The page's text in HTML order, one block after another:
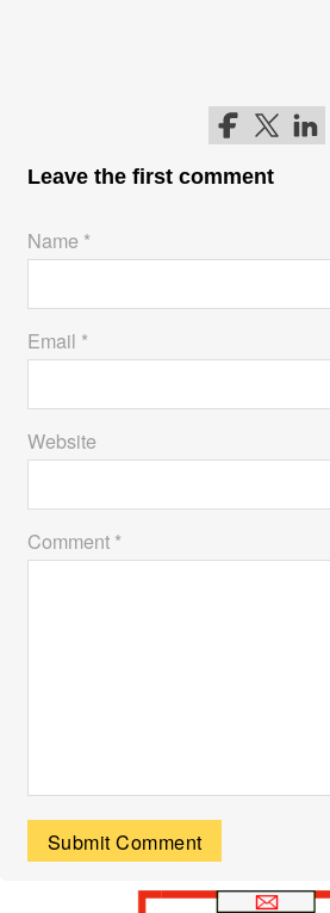
Follow me on
Follow
Leave the first comment
Name *
Email *
Website
Comment *